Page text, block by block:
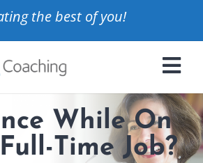
the best of you!
While On
Time Job?